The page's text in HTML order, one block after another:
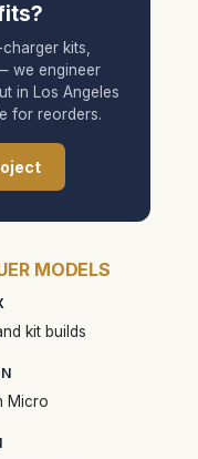
kits,
we engineer
in Los Angeles
for reorders.
MODELS
kit builds
Micro